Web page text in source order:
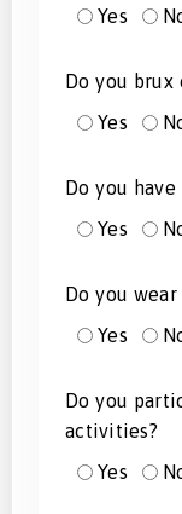
Yes
Do you brux
Yes
Do you
Yes
Do you
Yes
Do you
activities?
Yes